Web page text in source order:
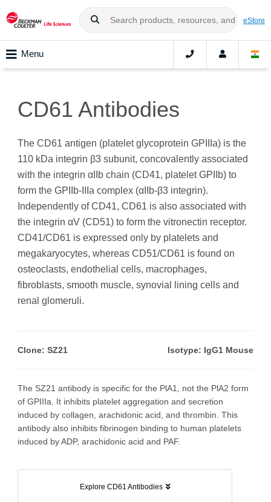
eStore
Menu
CD61 Antibodies
The CD61 antigen (platelet glycoprotein GPIIIa) is the
110 kDa integrin β3 subunit, concovalently associated
with the integrin αIIb chain (CD41, platelet GPIIb) to
form the GPIIb-IIIa complex (αIIb-β3 integrin).
Independently of CD41, CD61 is also associated with
the integrin αV (CD51) to form the vitronectin receptor.
CD41/CD61 is expressed only by platelets and
megakaryocytes, whereas CD51/CD61 is found on
osteoclasts, endothelial cells, macrophages,
fibroblasts, smooth muscle, synovial lining cells and
renal glomeruli.
Clone: SZ21 Isotype: IgG1 Mouse
The SZ21 antibody is specific for the PlA1, not the PlA2 form
of GPIIIa. It inhibits platelet aggregation and secretion
induced by collagen, arachidonic acid, and thrombin. This
antibody also inhibits fibrinogen binding to human platelets
induced by ADP, arachidonic acid and PAF.
Explore CD61 Antibodies